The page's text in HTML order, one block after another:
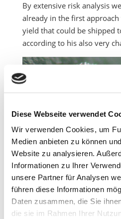
Diese Webseite verwendet
Wir verwenden Cookies, um
Medien anbieten zu können
Website zu analysieren.
Informationen zu Ihrer
unsere Partner für Analysen
führen diese Informationen
Daten zusammen, die Sie
die sie im Rahmen Ihrer
By extensive risk analysis
already in the first approach
yield that could be shipped
according to his also very